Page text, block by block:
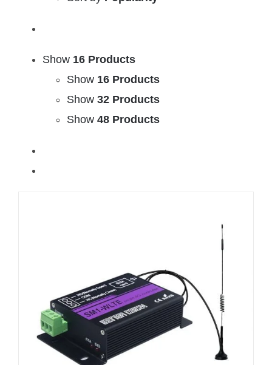
Show 16 Products
Show 16 Products
Show 32 Products
Show 48 Products